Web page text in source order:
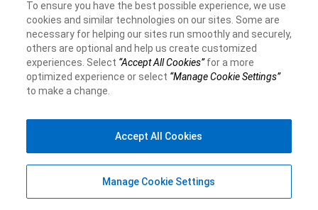
To ensure you have the best possible experience, we use
cookies and similar technologies on our sites. Some are
necessary for helping our sites run smoothly and securely,
others are optional and help us create customized
experiences. Select “Accept All Cookies”for a more
optimized experience or select “Manage Cookie Settings”
to make a change.
Manage Cookie Settings
Accept All Cookies